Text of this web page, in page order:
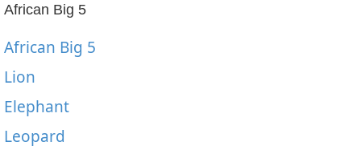
African Big 5
African Big 5
Lion
Elephant
Leopard